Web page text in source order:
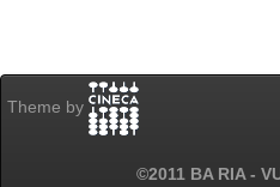
Theme by
©2011 BA RIA -